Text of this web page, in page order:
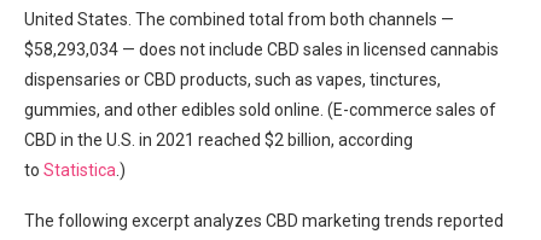
United States. The combined total from both channels —
$58,293,034 — does not include CBD sales in licensed cannabis
dispensaries or CBD products, such as vapes, tinctures,
gummies, and other edibles sold online. (E-commerce sales of
CBD in the U.S. in 2021 reached $2 billion, according
to Statistica .)
The following excerpt analyzes CBD marketing trends reported